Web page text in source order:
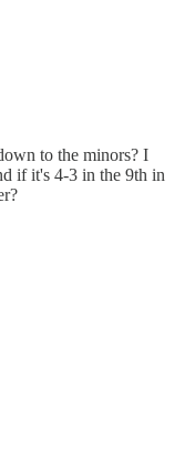
to the minors? I
if it's 4-3 in the 9th in